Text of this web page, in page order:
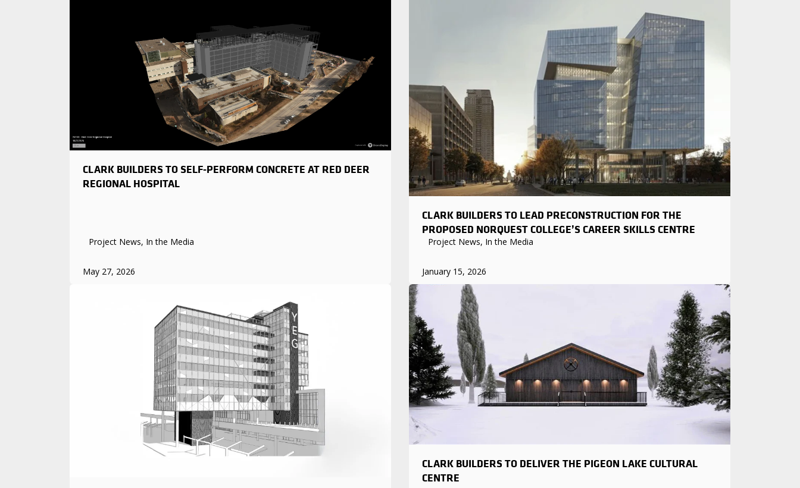
May 27, 2026
CLARK BUILDERS TO SELF-PERFORM CONCRETE AT RED DEER
REGIONAL HOSPITAL
Project News, In the Media
January 15, 2026
CLARK BUILDERS TO LEAD PRECONSTRUCTION FOR THE
PROPOSED NORQUEST COLLEGE’S CAREER SKILLS CENTRE
Project News, In the Media
CLARK BUILDERS TO DELIVER THE PIGEON LAKE CULTURAL
CENTRE